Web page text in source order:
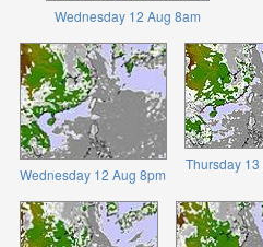
Wednesday 12 Aug 8am
Wednesday 12 Aug 8pm
Thursday 13